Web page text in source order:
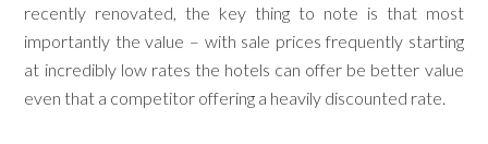
recently renovated, the key thing to note is that most
importantly the value – with sale prices frequently starting
at incredibly low rates the hotels can offer be better value
even that a competitor offering a heavily discounted rate.